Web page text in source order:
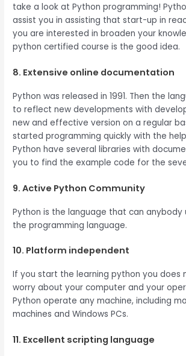
take a look at Python programming!
assist you in assisting that start-up in
you are interested in broaden your
python certified course is the good idea.
8. Extensive online documentation
Python was released in 1991. Then the
to reflect new developments with
new and effective version on a regular
started programming quickly with the
Python have several libraries with
you to find the example code for the
9. Active Python Community
Python is the language that can anybody
the programming language.
10. Platform independent
If you start the learning python you does
worry about your computer and your
Python operate any machine, including
machines and Windows PCs.
11. Excellent scripting language